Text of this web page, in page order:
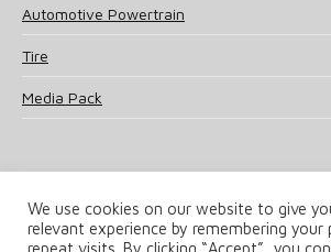
Automotive Powertrain
Tire
Media Pack
© 2025 UKi Media & Events a division of
We use cookies on our website to give
relevant experience by remembering your
repeat visits. By clicking “Accept”, you